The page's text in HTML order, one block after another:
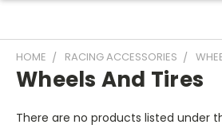
HOME RACING ACCESSORIES
Wheels And Tires
There are no products listed under